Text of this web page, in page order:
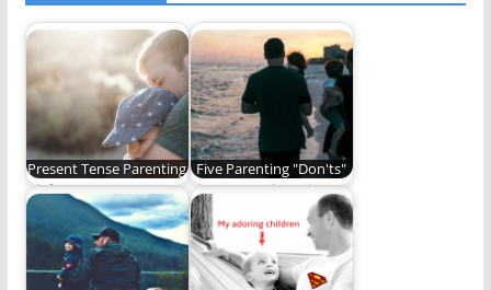
Present Tense Parenting
Right now matters.
Don't miss it. (1,140
words)
Five Parenting "Don'ts"
Five Parenting Tips
That Seem Obvious
but Aren’t.